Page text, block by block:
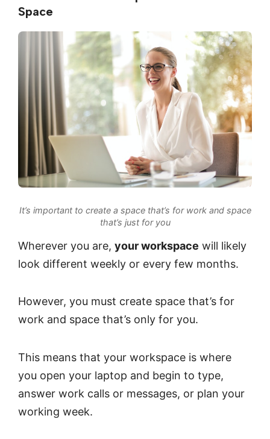
Space
It’s important to create a space that’s for work and space
that’s just for you
Wherever you are, your workspace will likely
look different weekly or every few months.
However, you must create space that’s for
work and space that’s only for you.
This means that your workspace is where
you open your laptop and begin to type,
answer work calls or messages, or plan your
working week.